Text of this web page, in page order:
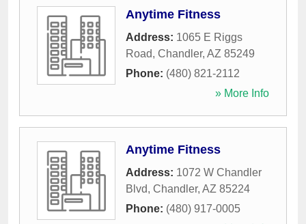
Anytime Fitness
Address: 1065 E Riggs
Road, Chandler, AZ 85249
Phone: (480) 821-2112
» More Info
Anytime Fitness
Address: 1072 W Chandler
Blvd, Chandler, AZ 85224
Phone: (480) 917-0005